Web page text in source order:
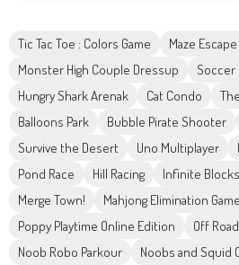
Tic Tac Toe : Colors Game
Maze Escape
Monster High Couple Dressup
Soccer
Hungry Shark Arenak
Cat Condo
Balloons Park
Bubble Pirate Shooter
Survive the Desert
Uno Multiplayer
Pond Race
Hill Racing Infinite Blocks
Merge Town!
Mahjong Elimination Game
Poppy Playtime Online Edition
Off
Noob Robo Parkour
Noobs and Squid